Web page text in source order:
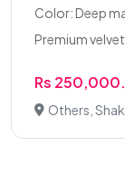
Color: Deep
Premium velvet
Rs
Others,